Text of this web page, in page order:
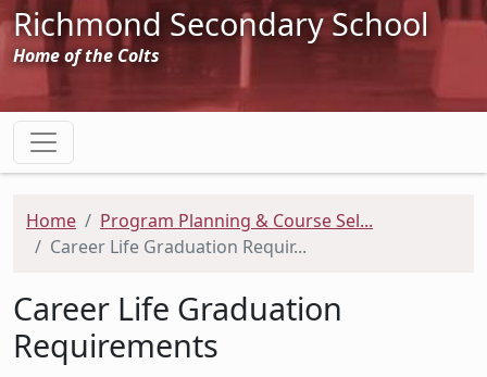
Richmond Secondary School
Home of the Colts
Home
Program Planning & Course Sel...
Career Life Graduation Requir...
Career Life Graduation
Requirements